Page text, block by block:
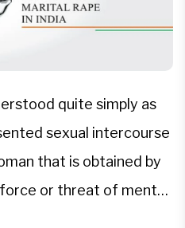
quite simply as
sexual intercourse
that is obtained by
or threat of mental
persisting legislation in